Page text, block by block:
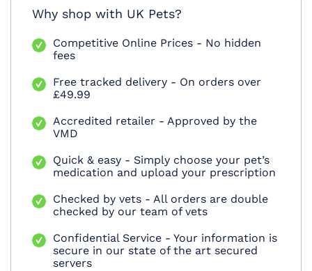
Why shop with UK Pets?
Competitive Online Prices - No hidden
fees
Free tracked delivery - On orders over
£49.99
Accredited retailer - Approved by the
VMD
Quick & easy - Simply choose your pet’s
medication and upload your prescription
Checked by vets - All orders are double
checked by our team of vets
Confidential Service - Your information is
secure in our state of the art secured
servers